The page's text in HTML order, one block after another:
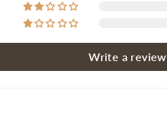
Write a review